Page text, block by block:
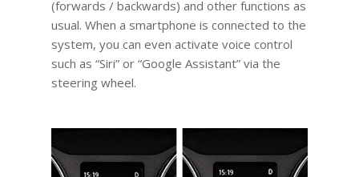
(forwards / backwards) and other functions as
usual. When a smartphone is connected to the
system, you can even activate voice control
such as “Siri” or “Google Assistant” via the
steering wheel.